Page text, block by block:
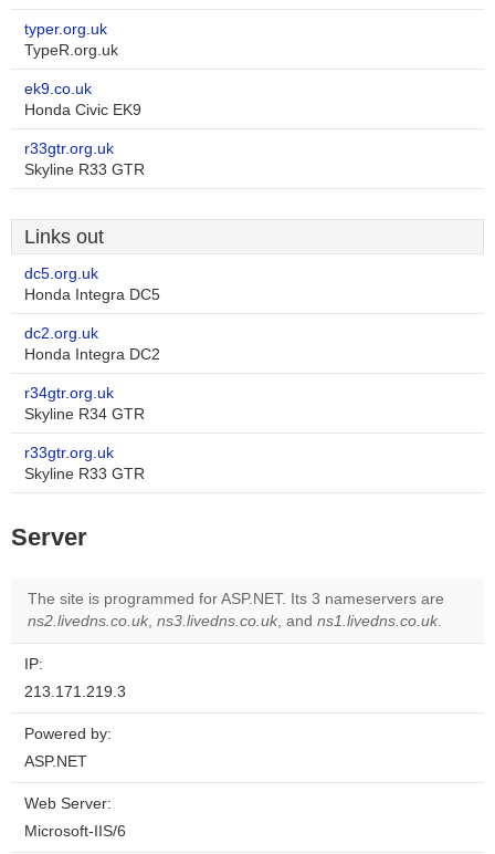
typer.org.uk
TypeR.org.uk
ek9.co.uk
Honda Civic EK9
r33gtr.org.uk
Skyline R33 GTR
Links out
dc5.org.uk
Honda Integra DC5
dc2.org.uk
Honda Integra DC2
r34gtr.org.uk
Skyline R34 GTR
r33gtr.org.uk
Skyline R33 GTR
Server
The site is programmed for ASP.NET. Its 3 nameservers are
ns2.livedns.co.uk, ns3.livedns.co.uk, and ns1.livedns.co.uk.
IP:
213.171.219.3
Powered by:
ASP.NET
Web Server:
Microsoft-IIS/6